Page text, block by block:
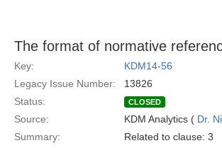
The format of normative
Key:
KDM14-56
Legacy Issue Number:
13826
Status:
CLOSED
Source: KDM Analytics ( Dr.
Summary:
Related to clause: 3